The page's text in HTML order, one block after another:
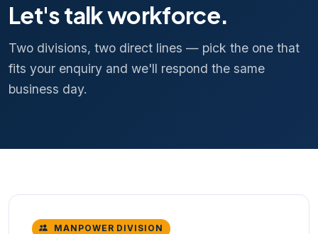
Let's talk workforce.
Two divisions, two direct lines — pick the one that
fits your enquiry and we'll respond the same
business day.
MANPOWER DIVISION